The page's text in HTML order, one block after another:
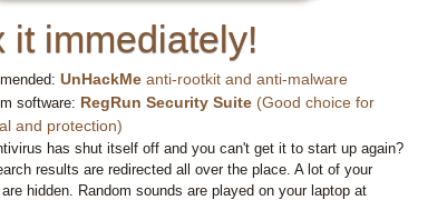
it immediately!
UnHackMe anti-rootkit and anti-malware
software: RegRun Security Suite (Good choice for
and protection)
has shut itself off and you can't get it to start up again?
results are redirected all over the place. A lot of your
hidden. Random sounds are played on your laptop at